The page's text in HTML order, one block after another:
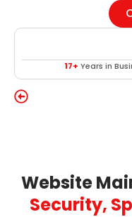
17+ Years in
Website
Security,